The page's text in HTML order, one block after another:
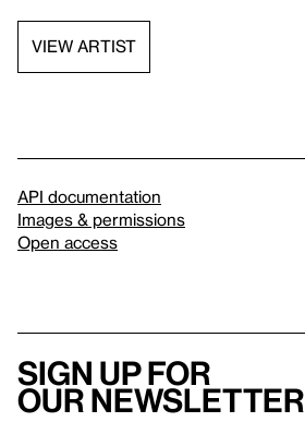
VIEW ARTIST
API documentation
Images & permissions
Open access
Sign up for
our newsletter